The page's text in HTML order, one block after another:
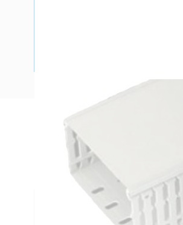
Description
Ducting Slotted Wall Open Slot,
Deg C, 2 mtr Length, 25 mm Width,
Technical Specifications